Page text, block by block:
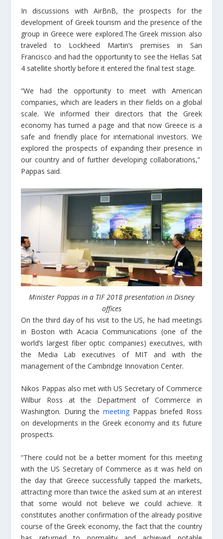
In discussions with AirBnB, the prospects for the
development of Greek tourism and the presence of the
group in Greece were explored.The Greek mission also
traveled to Lockheed Martin’s premises in San
Francisco and had the opportunity to see the Hellas Sat
4 satellite shortly before it entered the final test stage.
“We had the opportunity to meet with American
companies, which are leaders in their fields on a global
scale. We informed their directors that the Greek
economy has turned a page and that now Greece is a
safe and friendly place for international investors. We
explored the prospects of expanding their presence in
our country and of further developing collaborations,”
Pappas said.
Minister Pappas in a TIF 2018 presentation in Disney
offices
On the third day of his visit to the US, he had meetings
in Boston with Acacia Communications (one of the
world’s largest fiber optic companies) executives, with
the Media Lab executives of MIT and with the
management of the Cambridge Innovation Center.
Nikos Pappas also met with US Secretary of Commerce
Wilbur Ross at the Department of Commerce in
Washington. During the meeting Pappas briefed Ross
on developments in the Greek economy and its future
prospects.
“There could not be a better moment for this meeting
with the US Secretary of Commerce as it was held on
the day that Greece successfully tapped the markets,
attracting more than twice the asked sum at an interest
that some would not believe we could achieve. It
constitutes another confirmation of the already positive
course of the Greek economy, the fact that the country